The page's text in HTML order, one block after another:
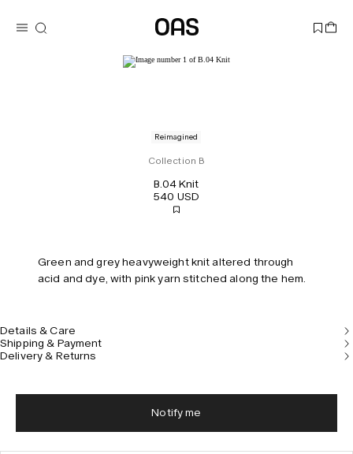
Reimagined
Collection B
B.04 Knit
540 USD
Green and grey heavyweight knit altered through
acid and dye, with pink yarn stitched along the hem.
Details & Care
Shipping & Payment
Delivery & Returns
Notify me